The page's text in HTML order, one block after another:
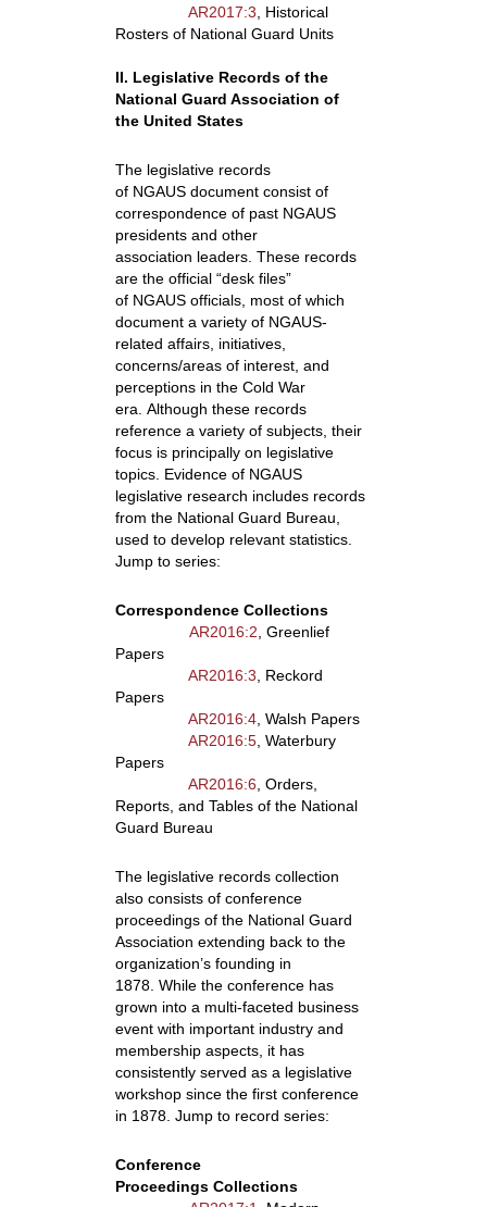
AR2017:3 , Historical
Rosters of National Guard Units
II. Legislative Records of the
National Guard Association of
the United States
The legislative records
of NGAUS document consist of
correspondence of past NGAUS
presidents and other
association leaders. These records
are the official “desk files”
of NGAUS officials, most of which
document a variety of NGAUS-
related affairs, initiatives,
concerns/areas of interest, and
perceptions in the Cold War
era. Although these records
reference a variety of subjects, their
focus is principally on legislative
topics. Evidence of NGAUS
legislative research includes records
from the National Guard Bureau,
used to develop relevant statistics.
Jump to series:
Correspondence Collections
AR2016:2 , Greenlief
Papers
AR2016:3 , Reckord
Papers
AR2016:4, Walsh Papers
AR2016:5, Waterbury
Papers
AR2016:6 , Orders,
Reports, and Tables of the National
Guard Bureau
The legislative records collection
also consists of conference
proceedings of the National Guard
Association extending back to the
organization’s founding in
1878. While the conference has
grown into a multi-faceted business
event with important industry and
membership aspects, it has
consistently served as a legislative
workshop since the first conference
in 1878. Jump to record series:
Conference
Proceedings Collections